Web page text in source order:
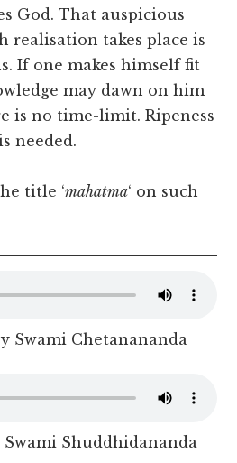
God. That auspicious
realisation takes place is
If one makes himself fit
may dawn on him
is no time-limit. Ripeness
needed.
title ‘mahatma‘ on such
Swami Chetanananda
Shuddhidananda